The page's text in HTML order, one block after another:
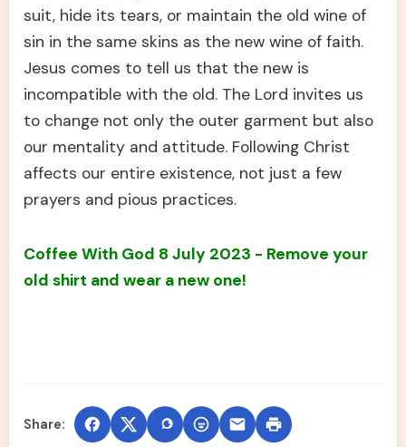
suit, hide its tears, or maintain the old wine of
sin in the same skins as the new wine of faith.
Jesus comes to tell us that the new is
incompatible with the old. The Lord invites us
to change not only the outer garment but also
our mentality and attitude. Following Christ
affects our entire existence, not just a few
prayers and pious practices.
Coffee With God 8 July 2023 - Remove your
old shirt and wear a new one!
Share: